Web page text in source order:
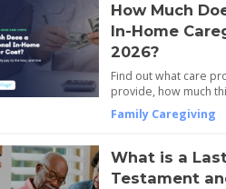
How Much
In-Home
2026?
Find out what care
provide, how much
Family Caregiving
What is a
Testament